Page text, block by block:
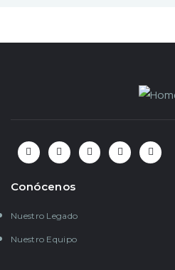
Conócenos
Nuestro Legado
Nuestro Equipo